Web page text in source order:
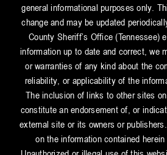
general informational purposes only.
change and may be updated
County Sheriff’s Office (Tennessee)
information up to date and correct, we
or warranties of any kind about the
reliability, or applicability of the
The inclusion of links to other sites
constitute an endorsement of, or
external site or its owners or
on the information contained